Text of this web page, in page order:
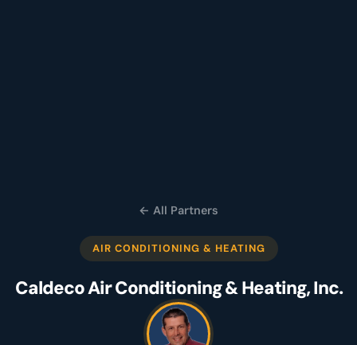
← All Partners
AIR CONDITIONING & HEATING
Caldeco Air Conditioning & Heating, Inc.